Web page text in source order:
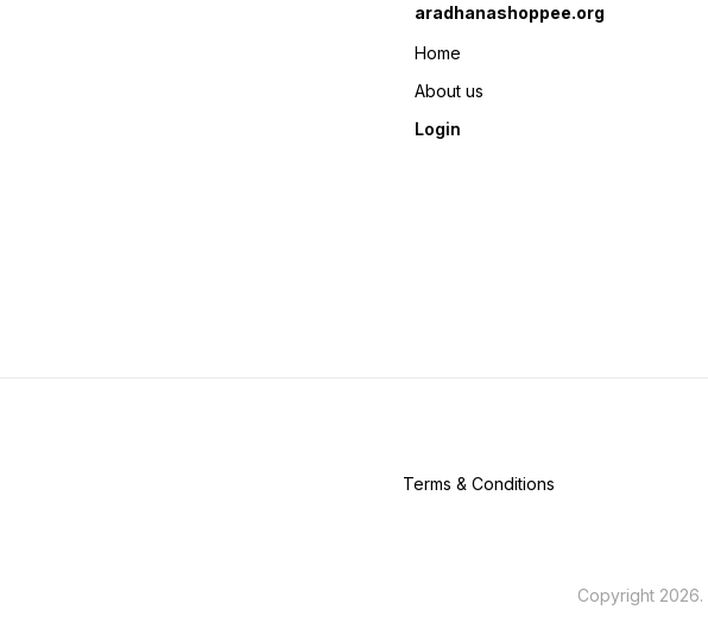
aradhanashoppee.org
Home
About us
Login
Terms & Conditions
Copyright 2026.